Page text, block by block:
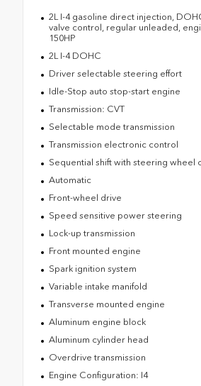
2L I-4 gasoline direct injection,
valve control, regular unleaded,
150HP
2L I-4 DOHC
Driver selectable steering effort
Idle-Stop auto stop-start engine
Transmission: CVT
Selectable mode transmission
Transmission electronic control
Sequential shift with steering wheel
Automatic
Front-wheel drive
Speed sensitive power steering
Lock-up transmission
Front mounted engine
Spark ignition system
Variable intake manifold
Transverse mounted engine
Aluminum engine block
Aluminum cylinder head
Overdrive transmission
Engine Configuration: I4